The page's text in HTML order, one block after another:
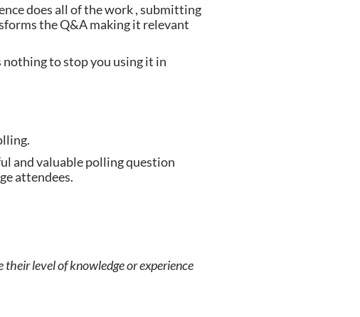
does all of the work , submitting
the Q&A making it relevant
nothing to stop you using it in
and valuable polling question
attendees.
level of knowledge or experience